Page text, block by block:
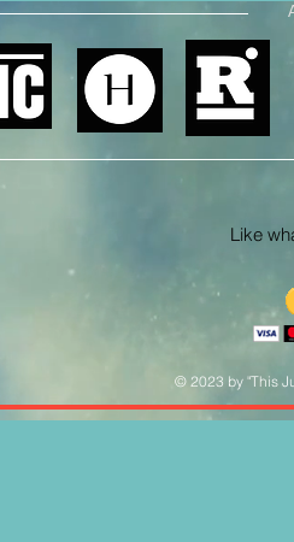
Like
© 2023 by "This